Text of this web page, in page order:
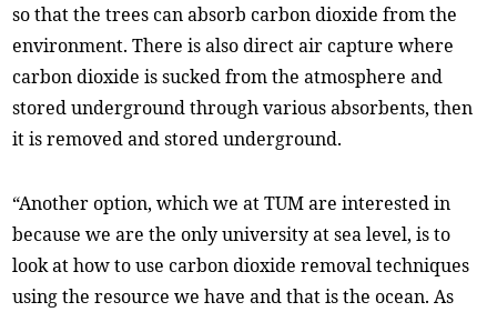
so that the trees can absorb carbon dioxide from the
environment. There is also direct air capture where
carbon dioxide is sucked from the atmosphere and
stored underground through various absorbents, then
it is removed and stored underground.
“Another option, which we at TUM are interested in
because we are the only university at sea level, is to
look at how to use carbon dioxide removal techniques
using the resource we have and that is the ocean. As